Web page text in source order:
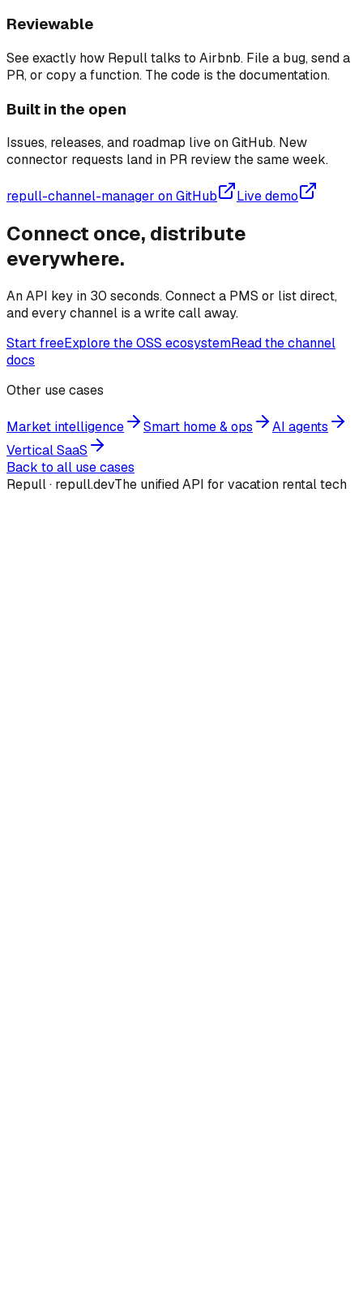
Reviewable
See exactly how Repull talks to Airbnb. File a bug, send a
PR, or copy a function. The code is the documentation.
Built in the open
Issues, releases, and roadmap live on GitHub. New
connector requests land in PR review the same week.
repull-channel-manager on GitHub Live demo
Connect once, distribute
everywhere.
An API key in 30 seconds. Connect a PMS or list direct,
and every channel is a write call away.
Start freeExplore the OSS ecosystemRead the channel
docs
Other use cases
Market intelligence Smart home & ops
AI agents
Vertical SaaS
Back to all use cases
Repull · repull.devThe unified API for vacation rental tech